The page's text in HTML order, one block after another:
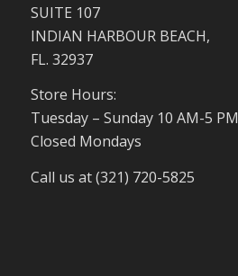
SUITE 107
INDIAN HARBOUR BEACH,
FL. 32937
Store Hours:
Tuesday – Sunday 10 AM-5 PM
Closed Mondays
Call us at (321) 720-5825